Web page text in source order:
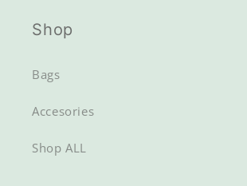
Shop
Bags
Accesories
Shop ALL